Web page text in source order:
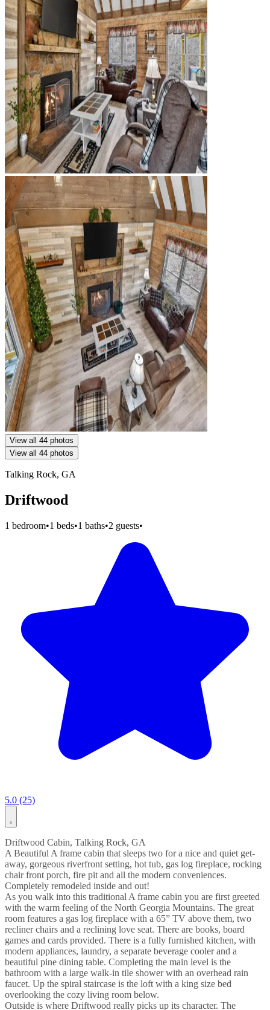
View all 44 photos
View all 44 photos
Talking Rock, GA
Driftwood
1 bedroom•1 beds•1 baths•2 guests•
5.0 (25)
Driftwood Cabin, Talking Rock, GA
A Beautiful A frame cabin that sleeps two for a nice and quiet get-
away, gorgeous riverfront setting, hot tub, gas log fireplace, rocking
chair front porch, fire pit and all the modern conveniences.
Completely remodeled inside and out!
As you walk into this traditional A frame cabin you are first greeted
with the warm feeling of the North Georgia Mountains. The great
room features a gas log fireplace with a 65” TV above them, two
recliner chairs and a reclining love seat. There are books, board
games and cards provided. There is a fully furnished kitchen, with
modern appliances, laundry, a separate beverage cooler and a
beautiful pine dining table. Completing the main level is the
bathroom with a large walk-in tile shower with an overhead rain
faucet. Up the spiral staircase is the loft with a king size bed
overlooking the cozy living room below.
Outside is where Driftwood really picks up its character. The